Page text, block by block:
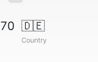
🇩🇪
Country